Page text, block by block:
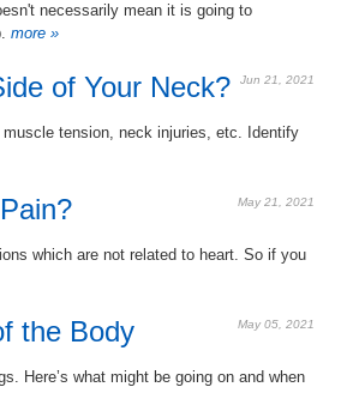
necessarily mean it is going to
more »
Jun 21, 2021
of Your Neck?
tension, neck injuries, etc. Identify
May 21, 2021
which are not related to heart. So if you
May 05, 2021
the Body
Here’s what might be going on and when